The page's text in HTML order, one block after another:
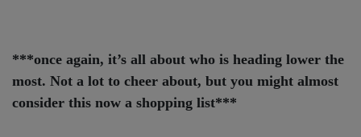
***once again, it’s all about who is heading lower the
most. Not a lot to cheer about, but you might almost
consider this now a shopping list***